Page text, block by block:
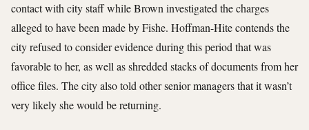
contact with city staff while Brown investigated the charges
alleged to have been made by Fishe. Hoffman-Hite contends the
city refused to consider evidence during this period that was
favorable to her, as well as shredded stacks of documents from her
office files. The city also told other senior managers that it wasn’t
very likely she would be returning.